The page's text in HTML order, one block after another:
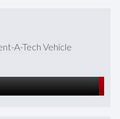
A-Tech Vehicle